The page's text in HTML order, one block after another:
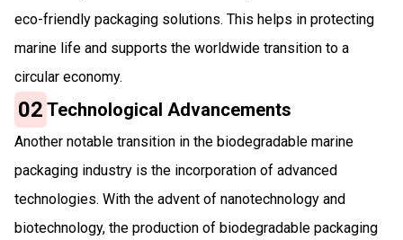
eco-friendly packaging solutions. This helps in protecting
marine life and supports the worldwide transition to a
circular economy.
02 Technological Advancements
Another notable transition in the biodegradable marine
packaging industry is the incorporation of advanced
technologies. With the advent of nanotechnology and
biotechnology, the production of biodegradable packaging